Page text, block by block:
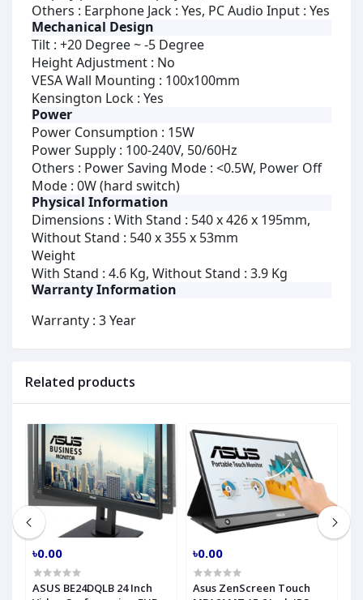
Others : Earphone Jack : Yes, PC Audio Input : Yes
Mechanical Design
Tilt : +20 Degree ~ -5 Degree
Height Adjustment : No
VESA Wall Mounting : 100x100mm
Kensington Lock : Yes
Power
Power Consumption : 15W
Power Supply : 100-240V, 50/60Hz
Others : Power Saving Mode : <0.5W, Power Off
Mode : 0W (hard switch)
Physical Information
Dimensions : With Stand : 540 x 426 x 195mm,
Without Stand : 540 x 355 x 53mm
Weight
With Stand : 4.6 Kg, Without Stand : 3.9 Kg
Warranty Information
Warranty : 3 Year
Related products
৳0.00
ASUS BE24DQLB 24 Inch
৳0.00
Asus ZenScreen Touch